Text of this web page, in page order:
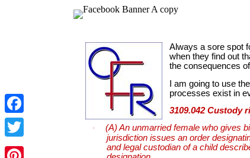
Facebook
Twitter